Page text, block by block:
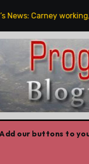
Carney working,
Add our buttons to